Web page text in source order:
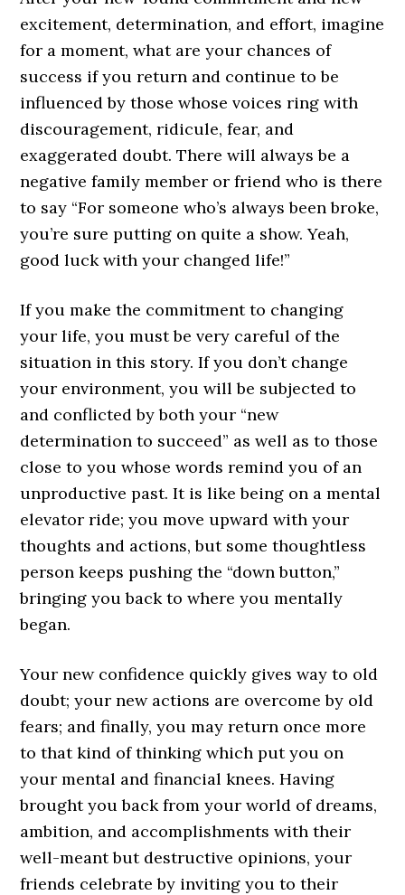
excitement, determination, and effort, imagine
for a moment, what are your chances of
success if you return and continue to be
influenced by those whose voices ring with
discouragement, ridicule, fear, and
exaggerated doubt. There will always be a
negative family member or friend who is there
to say “For someone who’s always been broke,
you’re sure putting on quite a show. Yeah,
good luck with your changed life!”
If you make the commitment to changing
your life, you must be very careful of the
situation in this story. If you don’t change
your environment, you will be subjected to
and conflicted by both your “new
determination to succeed” as well as to those
close to you whose words remind you of an
unproductive past. It is like being on a mental
elevator ride; you move upward with your
thoughts and actions, but some thoughtless
person keeps pushing the “down button,”
bringing you back to where you mentally
began.
Your new confidence quickly gives way to old
doubt; your new actions are overcome by old
fears; and finally, you may return once more
to that kind of thinking which put you on
your mental and financial knees. Having
brought you back from your world of dreams,
ambition, and accomplishments with their
well-meant but destructive opinions, your
friends celebrate by inviting you to their